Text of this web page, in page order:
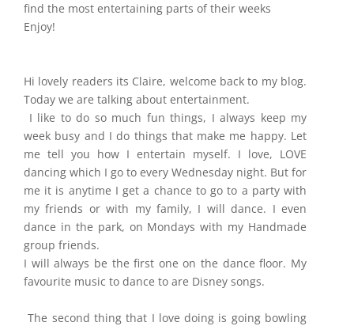
find the most entertaining parts of their weeks
Enjoy!
Hi lovely readers its Claire, welcome back to my blog.
Today we are talking about entertainment.
I like to do so much fun things, I always keep my
week busy and I do things that make me happy. Let
me tell you how I entertain myself. I love, LOVE
dancing which I go to every Wednesday night. But for
me it is anytime I get a chance to go to a party with
my friends or with my family, I will dance. I even
dance in the park, on Mondays with my Handmade
group friends.
I will always be the first one on the dance floor. My
favourite music to dance to are Disney songs.
The second thing that I love doing is going bowling